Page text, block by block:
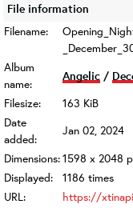
File information
Filename:
Album
name:
Angelic /
Filesize:
163 KiB
Date
added:
Jan 02, 2024
Dimensions:1598 x 2048
Displayed:
1186 times
URL:
https://